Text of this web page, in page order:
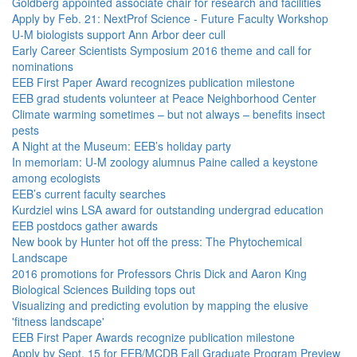
Apply by Feb. 21: NextProf Science - Future Faculty Workshop
U-M biologists support Ann Arbor deer cull
Early Career Scientists Symposium 2016 theme and call for
nominations
EEB First Paper Award recognizes publication milestone
EEB grad students volunteer at Peace Neighborhood Center
Climate warming sometimes – but not always – benefits insect
pests
A Night at the Museum: EEB’s holiday party
In memoriam: U-M zoology alumnus Paine called a keystone
among ecologists
EEB’s current faculty searches
Kurdziel wins LSA award for outstanding undergrad education
EEB postdocs gather awards
New book by Hunter hot off the press: The Phytochemical
Landscape
2016 promotions for Professors Chris Dick and Aaron King
Biological Sciences Building tops out
Visualizing and predicting evolution by mapping the elusive
'fitness landscape'
EEB First Paper Awards recognize publication milestone
Apply by Sept. 15 for EEB/MCDB Fall Graduate Program Preview